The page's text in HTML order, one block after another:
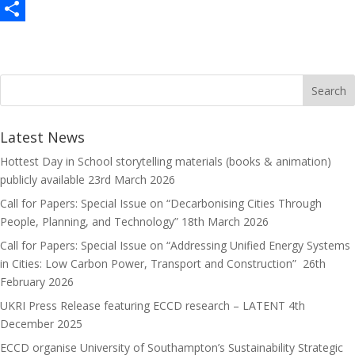
c
o
k
a
d
o
n
E
lr
eLatest News
Hottest Day in School storytelling materials (books & animation)
publicly available 23rd March 2026
Call for Papers: Special Issue on “Decarbonising Cities Through
People, Planning, and Technology” 18th March 2026
Call for Papers: Special Issue on “Addressing Unified Energy Systems
in Cities: Low Carbon Power, Transport and Construction” 26th
February 2026
UKRI Press Release featuring ECCD research – LATENT 4th
December 2025
ECCD organise University of Southampton’s Sustainability Strategic